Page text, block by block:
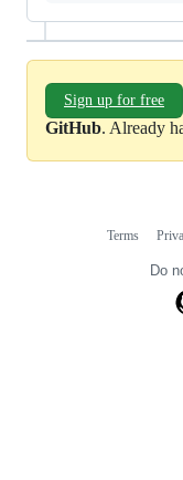
Sign up for free
GitHub. Already
Terms
Do